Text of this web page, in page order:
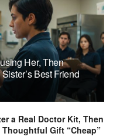
Her, Then
Best Friend
a Real Doctor Kit, Then
Gift “Cheap”